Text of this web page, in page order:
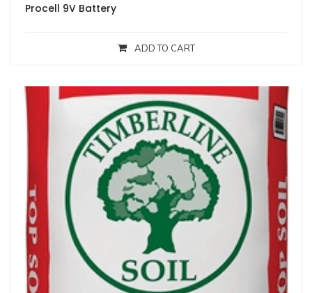
Procell 9V Battery
ADD TO CART